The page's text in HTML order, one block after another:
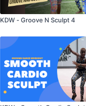
KDW - Groove N Sculpt 4